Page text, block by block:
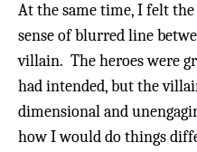
At the same time, I felt
sense of blurred line
villain. The heroes were
had intended, but the
dimensional and
how I would do things